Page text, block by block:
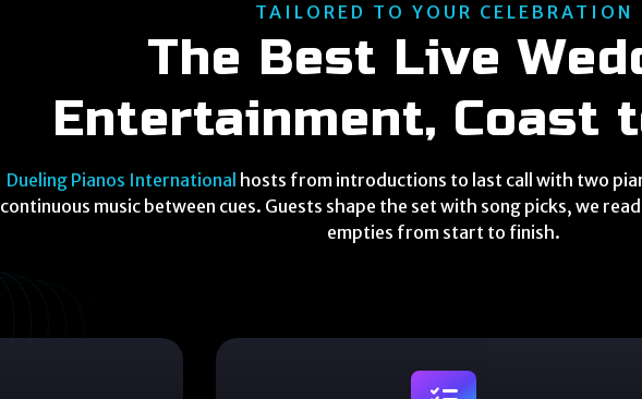
TAILORED TO YOUR CELEBRATION
The Best Live
Entertainment, Coast
Dueling Pianos International hosts from introductions to last call with two
continuous music between cues. Guests shape the set with song picks, we
empties from start to finish.